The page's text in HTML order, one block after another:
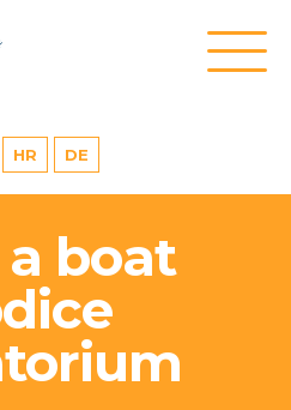
HR DE
boat